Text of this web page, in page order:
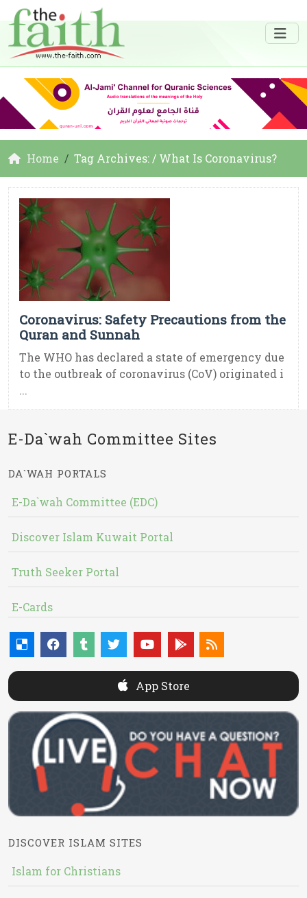
Home Tag Archives: / What Is Coronavirus?
Coronavirus: Safety Precautions from the
Quran and Sunnah
The WHO has declared a state of emergency due
to the outbreak of coronavirus (CoV) originated i
...
E-Da`wah Committee Sites
DA`WAH PORTALS
E-Da`wah Committee (EDC)
Discover Islam Kuwait Portal
Truth Seeker Portal
E-Cards
App Store
DISCOVER ISLAM SITES
Islam for Christians